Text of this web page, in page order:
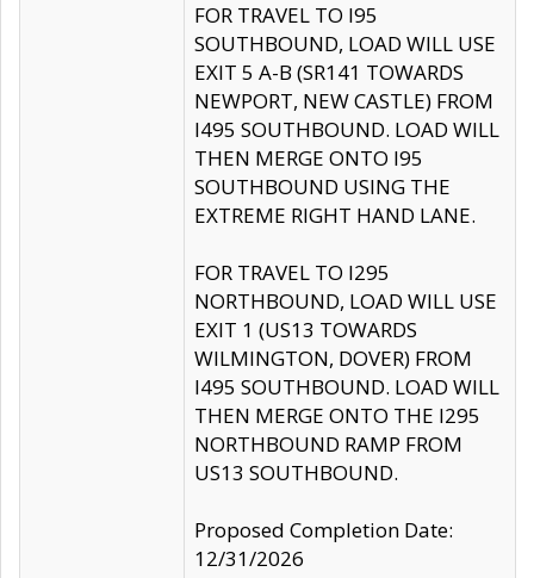
FOR TRAVEL TO I95
SOUTHBOUND, LOAD WILL USE
EXIT 5 A-B (SR141 TOWARDS
NEWPORT, NEW CASTLE) FROM
I495 SOUTHBOUND. LOAD WILL
THEN MERGE ONTO I95
SOUTHBOUND USING THE
EXTREME RIGHT HAND LANE.
FOR TRAVEL TO I295
NORTHBOUND, LOAD WILL USE
EXIT 1 (US13 TOWARDS
WILMINGTON, DOVER) FROM
I495 SOUTHBOUND. LOAD WILL
THEN MERGE ONTO THE I295
NORTHBOUND RAMP FROM
US13 SOUTHBOUND.
Proposed Completion Date:
12/31/2026